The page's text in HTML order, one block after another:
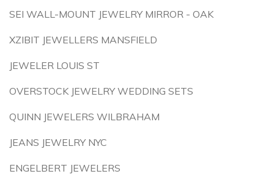
SEI WALL-MOUNT JEWELRY MIRROR - OAK
XZIBIT JEWELLERS MANSFIELD
JEWELER LOUIS ST
OVERSTOCK JEWELRY WEDDING SETS
QUINN JEWELERS WILBRAHAM
JEANS JEWELRY NYC
ENGELBERT JEWELERS